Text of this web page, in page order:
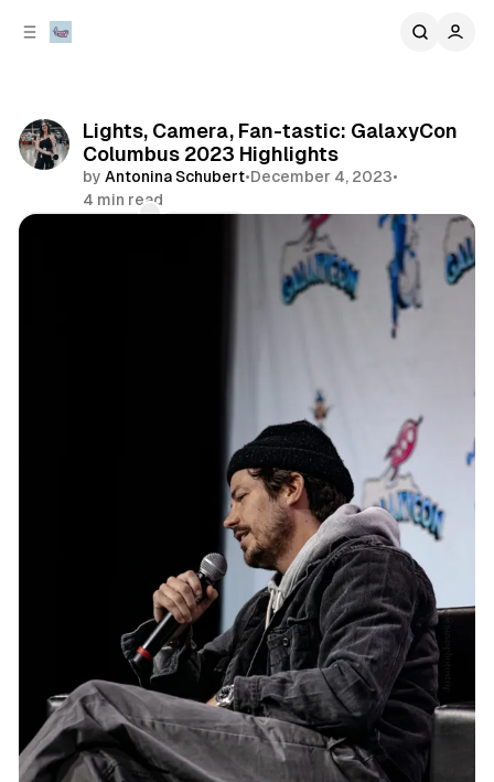
Lights, Camera, Fan-tastic: GalaxyCon
Columbus 2023 Highlights
by Antonina Schubert•December 4, 2023•
4 min read